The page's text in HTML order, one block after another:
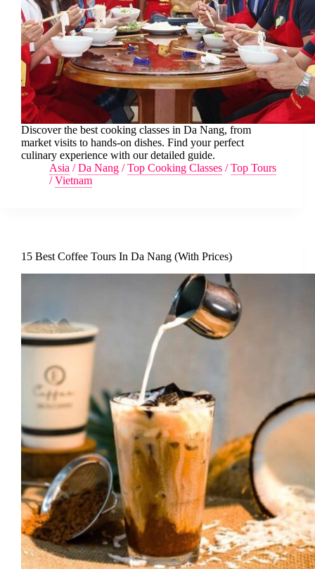
Discover the best cooking classes in Da Nang, from
market visits to hands-on dishes. Find your perfect
culinary experience with our detailed guide.
Asia /Da Nang /Top Cooking Classes /Top Tours
/Vietnam
15 Best Coffee Tours In Da Nang (With Prices)